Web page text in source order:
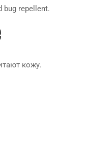
bug repellent.
кожу.